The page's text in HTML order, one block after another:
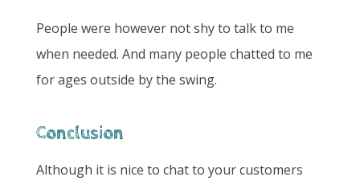
People were however not shy to talk to me
when needed. And many people chatted to me
for ages outside by the swing.
Conclusion
Although it is nice to chat to your customers